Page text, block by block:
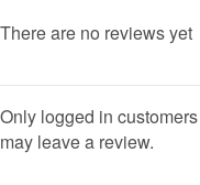
There are no reviews yet
Only logged in
may leave a review.